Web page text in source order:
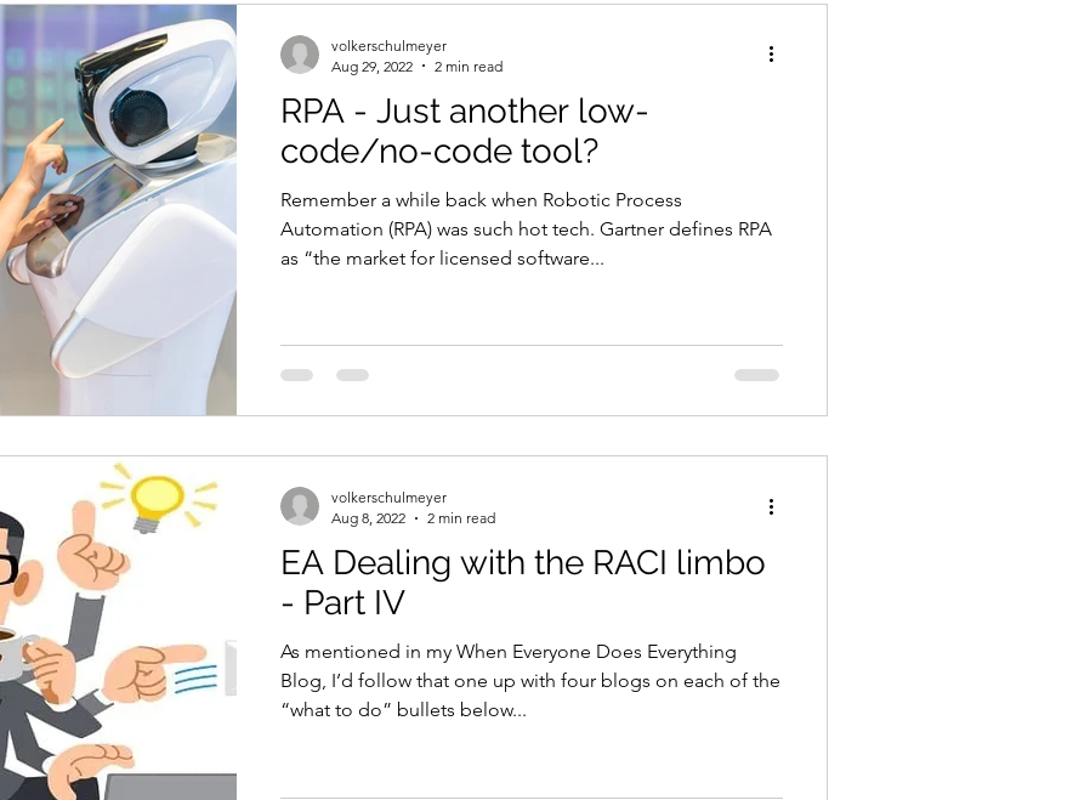
RPA - Just another low-
code/no-code tool?
Remember a while back when Robotic Process
Automation (RPA) was such hot tech. Gartner defines RPA
as “the market for licensed software...
volkerschulmeyer
Aug 29, 2022
2 min read
EA Dealing with the RACI limbo
- Part IV
As mentioned in my When Everyone Does Everything
Blog, I’d follow that one up with four blogs on each of the
“what to do” bullets below...
volkerschulmeyer
Aug 8, 2022
2 min read